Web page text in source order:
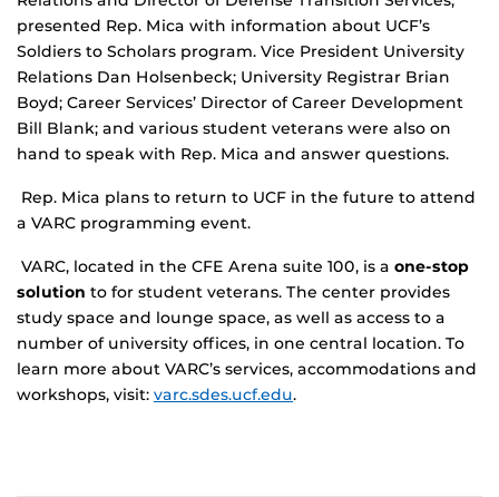
presented Rep. Mica with information about UCF’s
Soldiers to Scholars program. Vice President University
Relations Dan Holsenbeck; University Registrar Brian
Boyd; Career Services’ Director of Career Development
Bill Blank; and various student veterans were also on
hand to speak with Rep. Mica and answer questions.
Rep. Mica plans to return to UCF in the future to attend
a VARC programming event.
VARC, located in the CFE Arena suite 100, is a one-stop
solution to for student veterans. The center provides
study space and lounge space, as well as access to a
number of university offices, in one central location. To
learn more about VARC’s services, accommodations and
workshops, visit: varc.sdes.ucf.edu.